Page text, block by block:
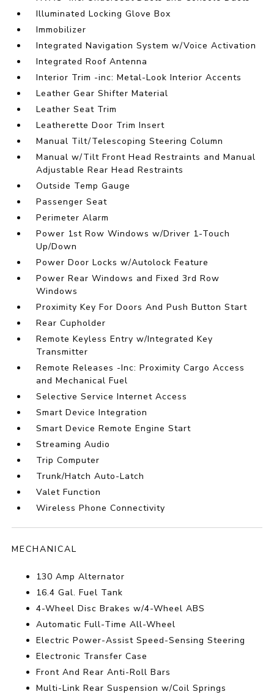
Illuminated Locking Glove Box
Immobilizer
Integrated Navigation System w/Voice Activation
Integrated Roof Antenna
Interior Trim -inc: Metal-Look Interior Accents
Leather Gear Shifter Material
Leather Seat Trim
Leatherette Door Trim Insert
Manual Tilt/Telescoping Steering Column
Manual w/Tilt Front Head Restraints and Manual
Adjustable Rear Head Restraints
Outside Temp Gauge
Passenger Seat
Perimeter Alarm
Power 1st Row Windows w/Driver 1-Touch
Up/Down
Power Door Locks w/Autolock Feature
Power Rear Windows and Fixed 3rd Row
Windows
Proximity Key For Doors And Push Button Start
Rear Cupholder
Remote Keyless Entry w/Integrated Key
Transmitter
Remote Releases -Inc: Proximity Cargo Access
and Mechanical Fuel
Selective Service Internet Access
Smart Device Integration
Smart Device Remote Engine Start
Streaming Audio
Trip Computer
Trunk/Hatch Auto-Latch
Valet Function
Wireless Phone Connectivity
MECHANICAL
130 Amp Alternator
16.4 Gal. Fuel Tank
4-Wheel Disc Brakes w/4-Wheel ABS
Automatic Full-Time All-Wheel
Electric Power-Assist Speed-Sensing Steering
Electronic Transfer Case
Front And Rear Anti-Roll Bars
Multi-Link Rear Suspension w/Coil Springs